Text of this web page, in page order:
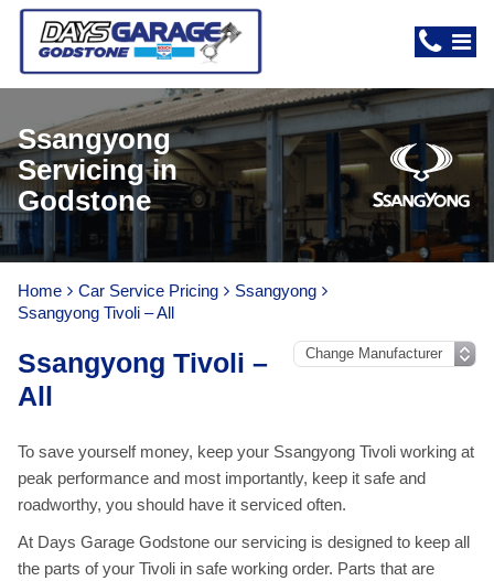
Ssangyong
Servicing in
Godstone
Home Car Service Pricing
Ssangyong
Ssangyong Tivoli – All
Ssangyong Tivoli –
All
To save yourself money, keep your Ssangyong Tivoli working at
peak performance and most importantly, keep it safe and
roadworthy, you should have it serviced often.
At Days Garage Godstone our servicing is designed to keep all
the parts of your Tivoli in safe working order. Parts that are